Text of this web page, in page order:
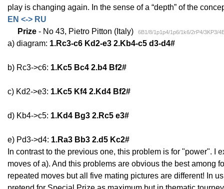
play is changing again. In the sense of a “depth” of the
EN <-> RU
Prize - No 43, Pietro Pitton (Italy) 6B1/8/1p1p4/1p6/1k6/2rP4/3KP3/
a) diagram: 1.Rc3-c6 Kd2-e3 2.Kb4-c5 d3-d4#
b) Rc3->c6: 1.Kc5 Bc4 2.b4 Bf2#
c) Kd2->e3: 1.Kc5 Kf4 2.Kd4 Bf2#
d) Kb4->c5: 1.Kd4 Bg3 2.Rc5 e3#
e) Pd3->d4: 1.Ra3 Bb3 2.d5 Kc2#
In contrast to the previous one, this problem is for "power". I
moves of a). And this problems are obvious the best among
repeated moves but all five mating pictures are different! In